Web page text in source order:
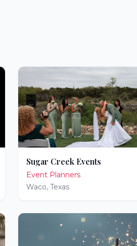
Sugar Creek Events
Event Planners
Waco, Texas